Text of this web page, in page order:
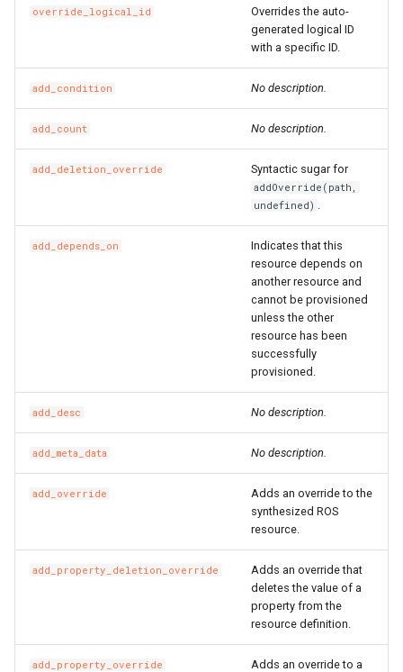
RosSecurityGroupIngress
RosSnapshotGroup
RosVPC
RosVSwitch
RunCommand
SNatEntry
SSHKeyPair
SSHKeyPairAttachment
SecurityGroup
SecurityGroupEgress
SecurityGroupEgresses
RosPrefixListProps
RosRouteProps
RosRunCommandProps
RosSNatEntryProps
RosSSHKeyPairProps
RosSnatEntry
RosSslVpnClientCert
RosTrafficMirrorFilter
RosTrafficMirrorSession
RosVirtualBorderRouter
RosVpcIpv6CidrAllocation
RosVpcPeerConnection
RosVpnAttachment
RosVpnGateway
RosVpnPbrRouteEntry
RosNatGatewayProps
RosNatIpCidrProps
RosNetworkAclProps
RosPrefixListProps
RosRouteTableProps
RosRouterInterfaceProps
RosSnatEntryProps
RosSslVpnServerProps
RosTrafficMirrorFilterProps
override_logical_id
Overrides the auto-
generated logical ID
with a specific ID.
add_condition No description.
add_count No description.
add_deletion_override Syntactic sugar for
addOverride(path,
undefined) .
add_depends_on
Indicates that this
resource depends on
another resource and
cannot be provisioned
unless the other
resource has been
successfully
provisioned.
add_desc No description.
add_meta_data No description.
add_override
Adds an override to the
synthesized ROS
resource.
add_property_deletion_override
Adds an override that
deletes the value of a
property from the
resource definition.
add_property_override
Adds an override to a